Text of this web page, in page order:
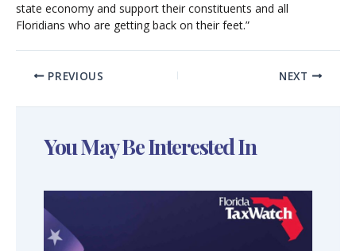
state economy and support their constituents and all
Floridians who are getting back on their feet.”
PREVIOUS NEXT
You May Be Interested In